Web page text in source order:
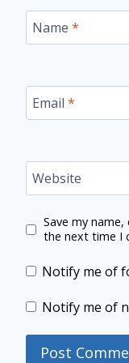
Name *
Email *
Website
Save my
the next time I
Notify me of
Notify me of